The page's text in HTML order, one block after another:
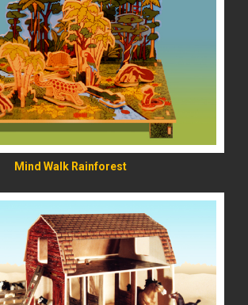
Mind Walk Rainforest
READ MORE
READ MORE